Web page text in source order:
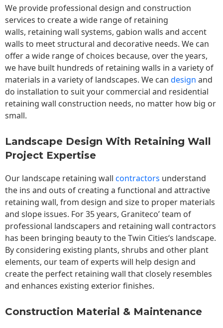
We provide professional design and construction
services to create a wide range of retaining
walls, retaining wall systems, gabion walls and accent
walls to meet structural and decorative needs. We can
offer a wide range of choices because, over the years,
we have built hundreds of retaining walls in a variety of
materials in a variety of landscapes. We can design and
do installation to suit your commercial and residential
retaining wall construction needs, no matter how big or
small.
Landscape Design With Retaining Wall
Project Expertise
Our landscape retaining wall contractors understand
the ins and outs of creating a functional and attractive
retaining wall, from design and size to proper materials
and slope issues. For 35 years, Graniteco’ team of
professional landscapers and retaining wall contractors
has been bringing beauty to theTwin Cities‘s landscape.
By considering existing plants, shrubs and other plant
elements, our team of experts will help design and
create the perfect retaining wall that closely resembles
and enhances existing exterior finishes.
Construction Material & Maintenance